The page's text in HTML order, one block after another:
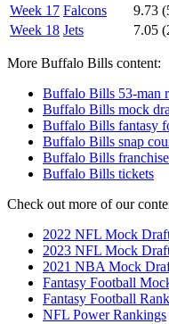
Week 17 Falcons 9.73
Week 18 Jets 7.05
More Buffalo Bills content:
Buffalo Bills 53-man
Buffalo Bills mock
Buffalo Bills fantasy
Buffalo Bills snap
Buffalo Bills franchise
Buffalo Bills tickets
Check out more of our
2022 NFL Mock
2023 NFL Mock
2021 NBA Mock
Fantasy Football
Fantasy Football
NFL Power Rankings